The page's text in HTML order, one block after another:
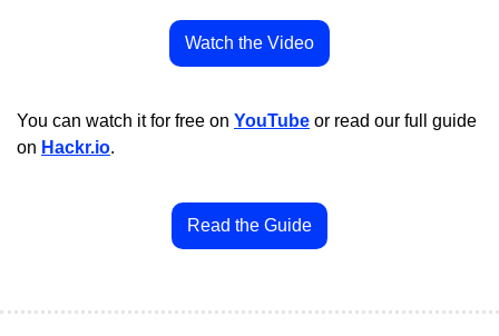
Watch the Video
You can watch it for free on YouTube or read our full guide
on Hackr.io.
Read the Guide